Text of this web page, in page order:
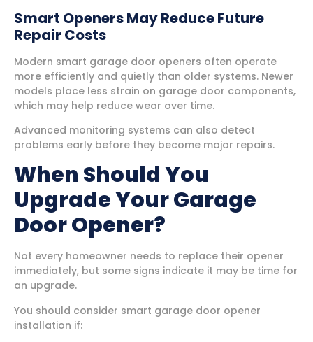
Smart Openers May Reduce Future
Repair Costs
Modern smart garage door openers often operate
more efficiently and quietly than older systems. Newer
models place less strain on garage door components,
which may help reduce wear over time.
Advanced monitoring systems can also detect
problems early before they become major repairs.
When Should You
Upgrade Your Garage
Door Opener?
Not every homeowner needs to replace their opener
immediately, but some signs indicate it may be time for
an upgrade.
You should consider smart garage door opener
installation if: